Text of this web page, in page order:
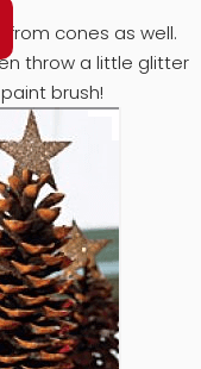
cones as well.
throw a little glitter
brush!